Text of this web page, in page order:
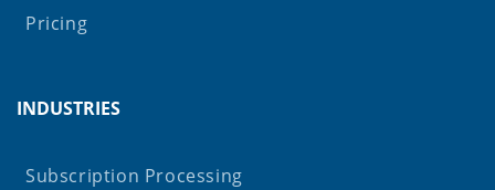
Pricing
INDUSTRIES
Subscription Processing